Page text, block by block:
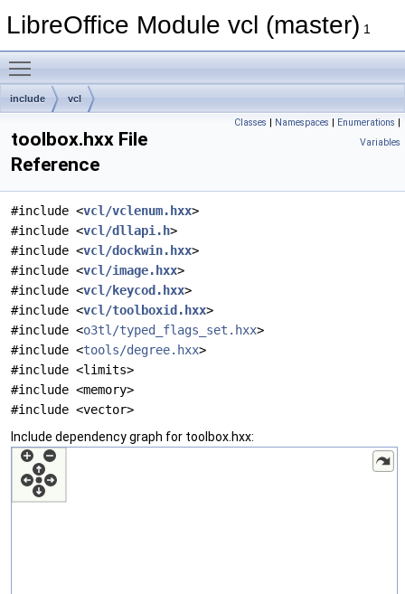
LibreOffice Module vcl (master) 1
include vcl
Classes | Namespaces | Enumerations |
Variables
toolbox.hxx File
Reference
#include <vcl/vclenum.hxx>
#include <vcl/dllapi.h>
#include <vcl/dockwin.hxx>
#include <vcl/image.hxx>
#include <vcl/keycod.hxx>
#include <vcl/toolboxid.hxx>
#include <o3tl/typed_flags_set.hxx>
#include <tools/degree.hxx>
#include <limits>
#include <memory>
#include <vector>
Include dependency graph for toolbox.hxx: